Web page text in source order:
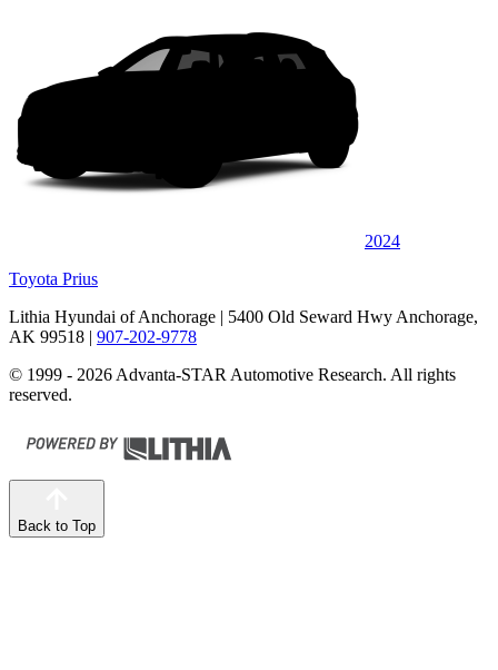
2024
Toyota Prius
Lithia Hyundai of Anchorage | 5400 Old Seward Hwy Anchorage,
AK 99518 | 907-202-9778
© 1999 - 2026 Advanta-STAR Automotive Research. All rights
reserved.
Back to Top